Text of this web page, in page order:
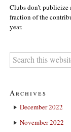
Clubs don’t publicize
fraction of the
year.
Archives
December 2022
November 2022